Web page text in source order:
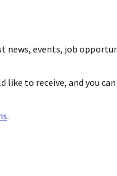
news, events, job
like to receive, and you
.